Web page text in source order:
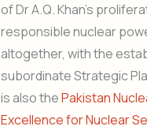
of Dr A.Q. Khan’s
responsible nuclear
altogether, with the
subordinate Strategic
is also thePakistan
Excellence for Nuclear